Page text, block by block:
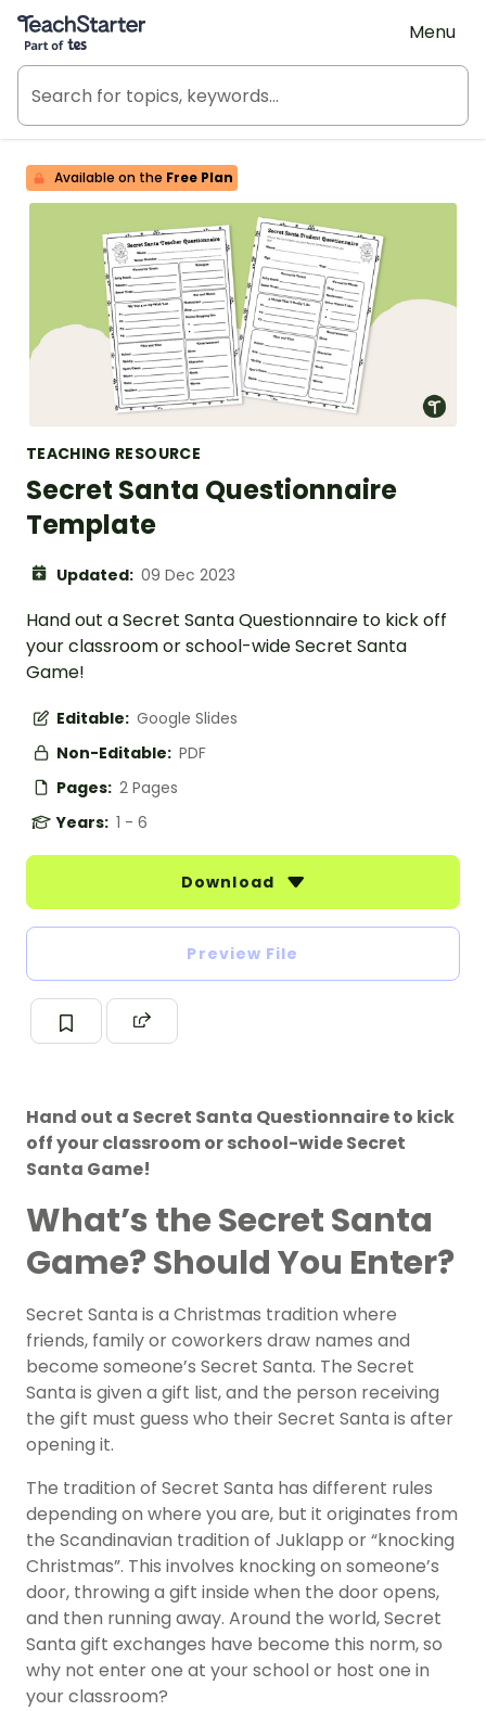
Teach Starter, part of Tes
Menu
Available on the Free Plan
TEACHING RESOURCE
Secret Santa Questionnaire
Template
Updated: 09 Dec 2023
Hand out a Secret Santa Questionnaire to kick off
your classroom or school-wide Secret Santa
Game!
Editable: Google Slides
Non-Editable: PDF
Pages: 2 Pages
Years: 1 - 6
Download
Preview File
Hand out a Secret Santa Questionnaire to kick
off your classroom or school-wide Secret
Santa Game!
What’s the Secret Santa
Game? Should You Enter?
Secret Santa is a Christmas tradition where
friends, family or coworkers draw names and
become someone’s Secret Santa. The Secret
Santa is given a gift list, and the person receiving
the gift must guess who their Secret Santa is after
opening it.
The tradition of Secret Santa has different rules
depending on where you are, but it originates from
the Scandinavian tradition of Juklapp or “knocking
Christmas”. This involves knocking on someone’s
door, throwing a gift inside when the door opens,
and then running away. Around the world, Secret
Santa gift exchanges have become this norm, so
why not enter one at your school or host one in
your classroom?